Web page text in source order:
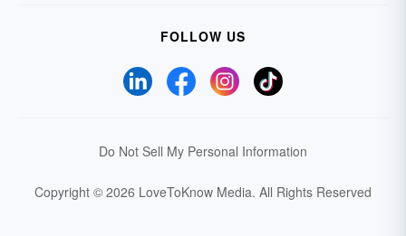
FOLLOW US
Do Not Sell My Personal Information
Copyright © 2026 LoveToKnow Media. All Rights Reserved